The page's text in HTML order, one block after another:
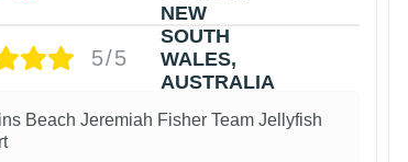
5/5
Beach Jeremiah Fisher Team Jellyfish